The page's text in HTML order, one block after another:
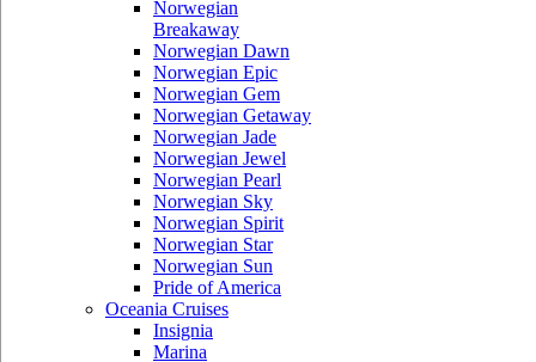
Norwegian
Breakaway
Norwegian Dawn
Norwegian Epic
Norwegian Gem
Norwegian Getaway
Norwegian Jade
Norwegian Jewel
Norwegian Pearl
Norwegian Sky
Norwegian Spirit
Norwegian Star
Norwegian Sun
Pride of America
Oceania Cruises
Insignia
Marina